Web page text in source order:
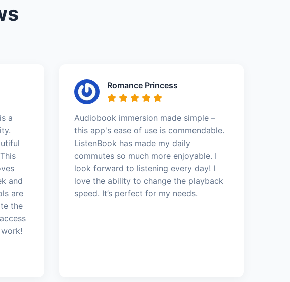
a
and
are
the
Romance Princess
Audiobook immersion made simple –
this app's ease of use is commendable.
ListenBook has made my daily
commutes so much more enjoyable. I
look forward to listening every day! I
love the ability to change the playback
speed. It’s perfect for my needs.